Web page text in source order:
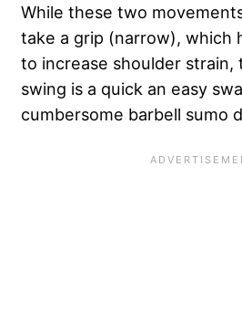
While these two
take a grip (narrow), which
to increase shoulder strain,
swing is a quick an easy
cumbersome barbell sumo